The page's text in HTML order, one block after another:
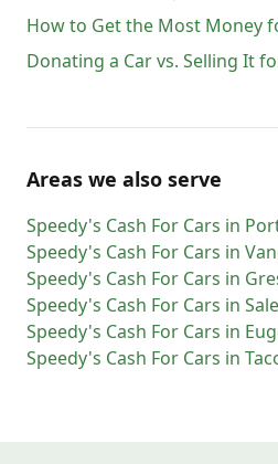
How to Get the Most Money
Donating a Car vs. Selling It
Areas we also serve
Speedy's Cash For Cars in
Speedy's Cash For Cars in
Speedy's Cash For Cars in
Speedy's Cash For Cars in
Speedy's Cash For Cars in
Speedy's Cash For Cars in